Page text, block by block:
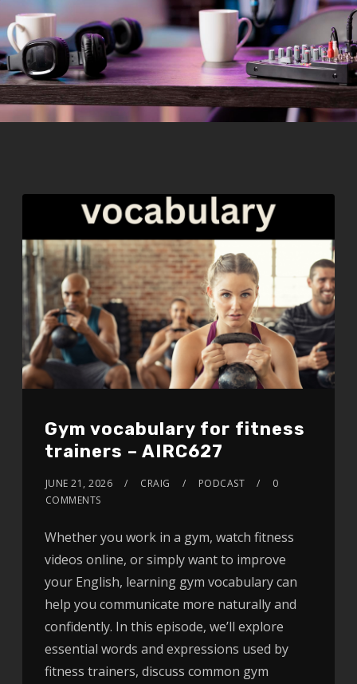
Gym vocabulary for fitness
trainers – AIRC627
JUNE 21, 2026 CRAIG PODCAST
0
COMMENTS
Whether you work in a gym, watch fitness
videos online, or simply want to improve
your English, learning gym vocabulary can
help you communicate more naturally and
confidently. In this episode, we’ll explore
essential words and expressions used by
fitness trainers, discuss common gym